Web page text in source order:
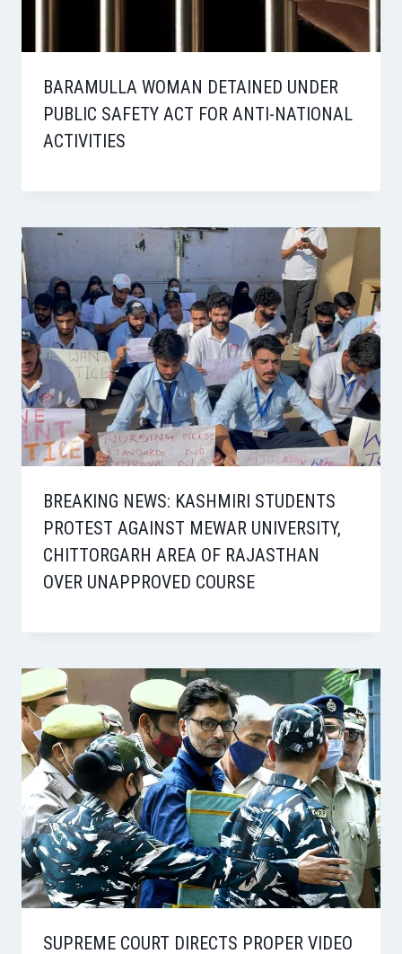
BARAMULLA WOMAN DETAINED UNDER
PUBLIC SAFETY ACT FOR ANTI-NATIONAL
ACTIVITIES
BREAKING NEWS: KASHMIRI STUDENTS
PROTEST AGAINST MEWAR UNIVERSITY,
CHITTORGARH AREA OF RAJASTHAN
OVER UNAPPROVED COURSE
SUPREME COURT DIRECTS PROPER VIDEO